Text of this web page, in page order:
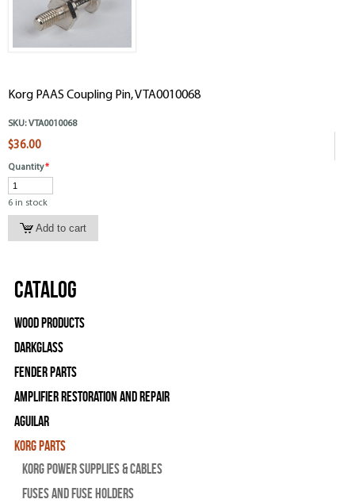
Korg PAAS Coupling Pin, VTA0010068
SKU: VTA0010068
$36.00
Quantity*
6 in stock
Catalog
Wood Products
Darkglass
Fender Parts
Amplifier Restoration and Repair
Aguilar
Korg Parts
Korg Power Supplies & Cables
Fuses and Fuse Holders